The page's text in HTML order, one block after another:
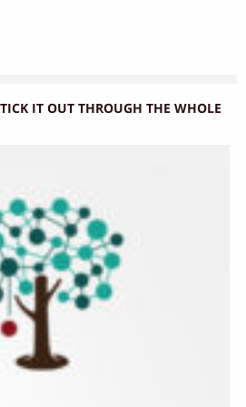
IT OUT THROUGH THE WHOLE